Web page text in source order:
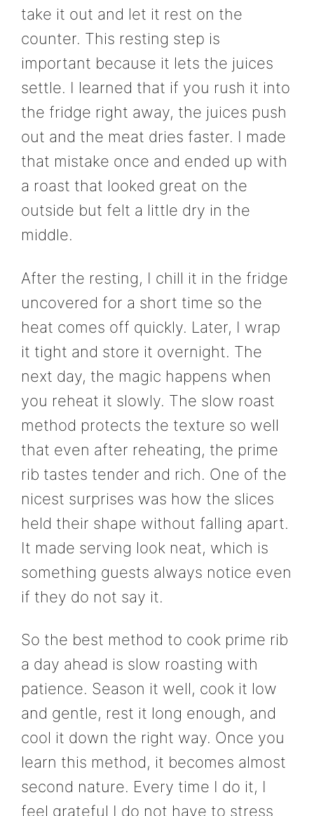
take it out and let it rest on the
counter. This resting step is
important because it lets the juices
settle. I learned that if you rush it into
the fridge right away, the juices push
out and the meat dries faster. I made
that mistake once and ended up with
a roast that looked great on the
outside but felt a little dry in the
middle.
After the resting, I chill it in the fridge
uncovered for a short time so the
heat comes off quickly. Later, I wrap
it tight and store it overnight. The
next day, the magic happens when
you reheat it slowly. The slow roast
method protects the texture so well
that even after reheating, the prime
rib tastes tender and rich. One of the
nicest surprises was how the slices
held their shape without falling apart.
It made serving look neat, which is
something guests always notice even
if they do not say it.
So the best method to cook prime rib
a day ahead is slow roasting with
patience. Season it well, cook it low
and gentle, rest it long enough, and
cool it down the right way. Once you
learn this method, it becomes almost
second nature. Every time I do it, I
feel grateful I do not have to stress